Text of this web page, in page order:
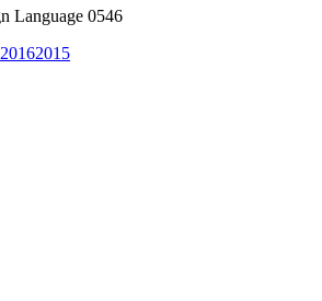
Language 0546
20162015